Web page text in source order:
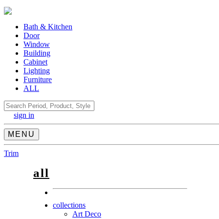
Bath & Kitchen
Door
Window
Building
Cabinet
Lighting
Furniture
ALL
Search
sign in
MENU
Trim
all
collections
Art Deco